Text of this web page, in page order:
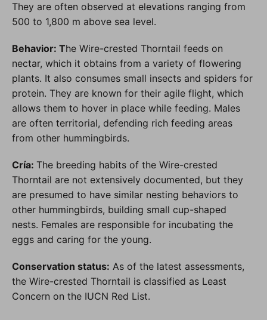
They are often observed at elevations ranging from
500 to 1,800 m above sea level.
Behavior: The Wire-crested Thorntail feeds on
nectar, which it obtains from a variety of flowering
plants. It also consumes small insects and spiders for
protein. They are known for their agile flight, which
allows them to hover in place while feeding. Males
are often territorial, defending rich feeding areas
from other hummingbirds.
Cría: The breeding habits of the Wire-crested
Thorntail are not extensively documented, but they
are presumed to have similar nesting behaviors to
other hummingbirds, building small cup-shaped
nests. Females are responsible for incubating the
eggs and caring for the young.
Conservation status: As of the latest assessments,
the Wire-crested Thorntail is classified as Least
Concern on the IUCN Red List.